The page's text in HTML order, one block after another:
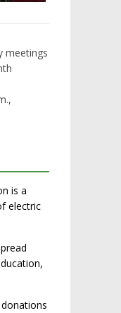
meetings
is a
electric
donations